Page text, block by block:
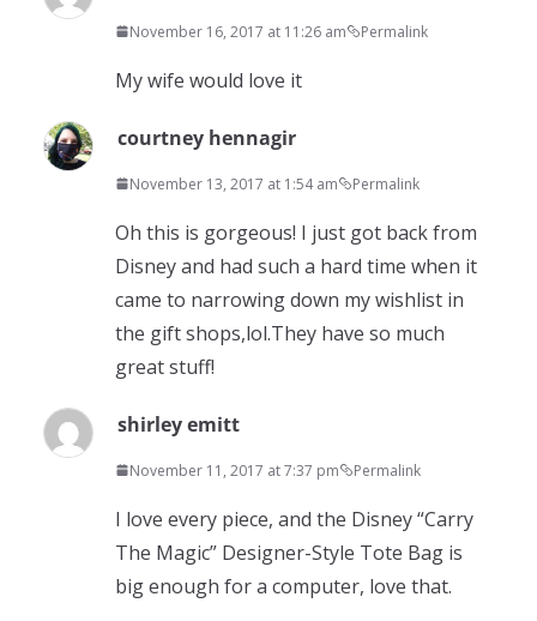
November 16, 2017 at 11:26 am Permalink
My wife would love it
courtney hennagir
November 13, 2017 at 1:54 am Permalink
Oh this is gorgeous! I just got back from
Disney and had such a hard time when it
came to narrowing down my wishlist in
the gift shops,lol.They have so much
great stuff!
shirley emitt
November 11, 2017 at 7:37 pm Permalink
I love every piece, and the Disney “Carry
The Magic” Designer-Style Tote Bag is
big enough for a computer, love that.